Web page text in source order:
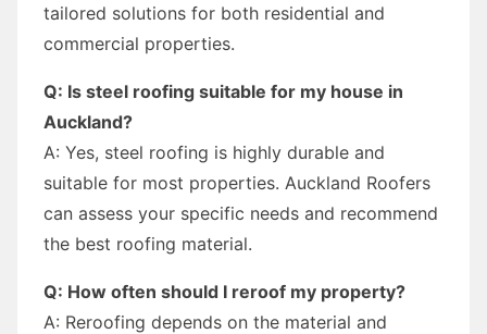
tailored solutions for both residential and
commercial properties.
Q: Is steel roofing suitable for my house in
Auckland?
A: Yes, steel roofing is highly durable and
suitable for most properties. Auckland Roofers
can assess your specific needs and recommend
the best roofing material.
Q: How often should I reroof my property?
A: Reroofing depends on the material and